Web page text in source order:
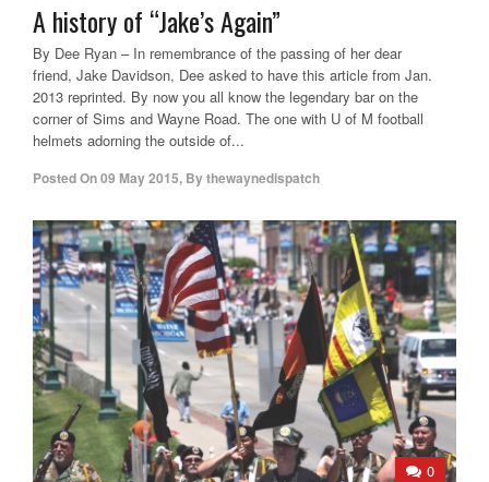
A history of “Jake’s Again”
By Dee Ryan – In remembrance of the passing of her dear
friend, Jake Davidson, Dee asked to have this article from Jan.
2013 reprinted. By now you all know the legendary bar on the
corner of Sims and Wayne Road. The one with U of M football
helmets adorning the outside of...
Posted On09 May 2015, Bythewaynedispatch
0